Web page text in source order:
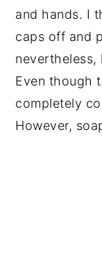
and hands. I
caps off and
nevertheless,
Even though
completely
However,